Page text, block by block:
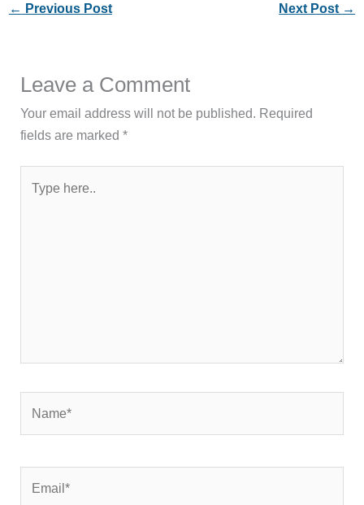
← Previous Post Next Post →
Leave a Comment
Your email address will not be published. Required
fields are marked*
here..